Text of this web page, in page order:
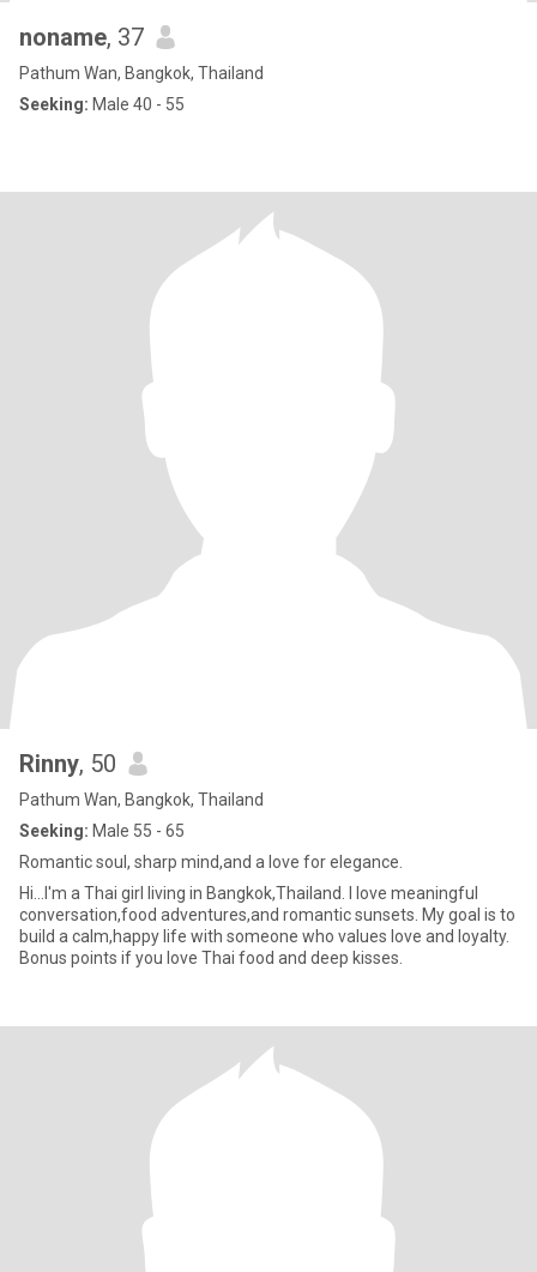
noname, 37
Pathum Wan, Bangkok, Thailand
Seeking: Male 40 - 55
Rinny, 50
Pathum Wan, Bangkok, Thailand
Seeking: Male 55 - 65
Romantic soul, sharp mind,and a love for elegance.
Hi...I'm a Thai girl living in Bangkok,Thailand. I love meaningful
conversation,food adventures,and romantic sunsets. My goal is to
build a calm,happy life with someone who values love and loyalty.
Bonus points if you love Thai food and deep kisses.